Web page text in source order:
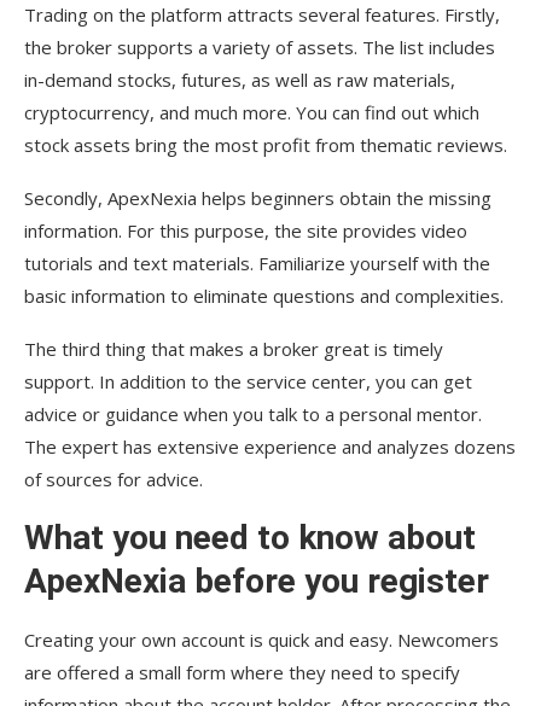
Trading on the platform attracts several features. Firstly,
the broker supports a variety of assets. The list includes
in-demand stocks, futures, as well as raw materials,
cryptocurrency, and much more. You can find out which
stock assets bring the most profit from thematic reviews.
Secondly, ApexNexia helps beginners obtain the missing
information. For this purpose, the site provides video
tutorials and text materials. Familiarize yourself with the
basic information to eliminate questions and complexities.
The third thing that makes a broker great is timely
support. In addition to the service center, you can get
advice or guidance when you talk to a personal mentor.
The expert has extensive experience and analyzes dozens
of sources for advice.
What you need to know about
ApexNexia before you register
Creating your own account is quick and easy. Newcomers
are offered a small form where they need to specify